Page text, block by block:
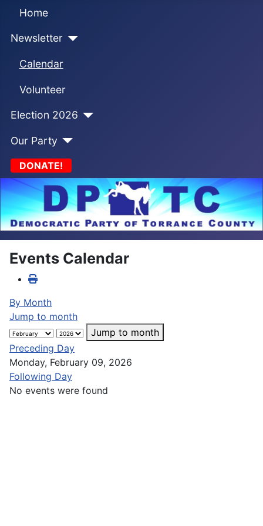
Home
Newsletter
Calendar
Volunteer
Election 2026
Our Party
DONATE!
Events Calendar
By Month
Jump to month
Jump to month
Preceding Day
Monday, February 09, 2026
Following Day
No events were found